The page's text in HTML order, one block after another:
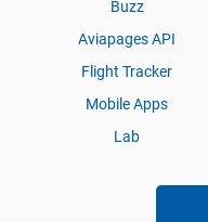
Buzz
Aviapages API
Flight Tracker
Mobile Apps
Lab